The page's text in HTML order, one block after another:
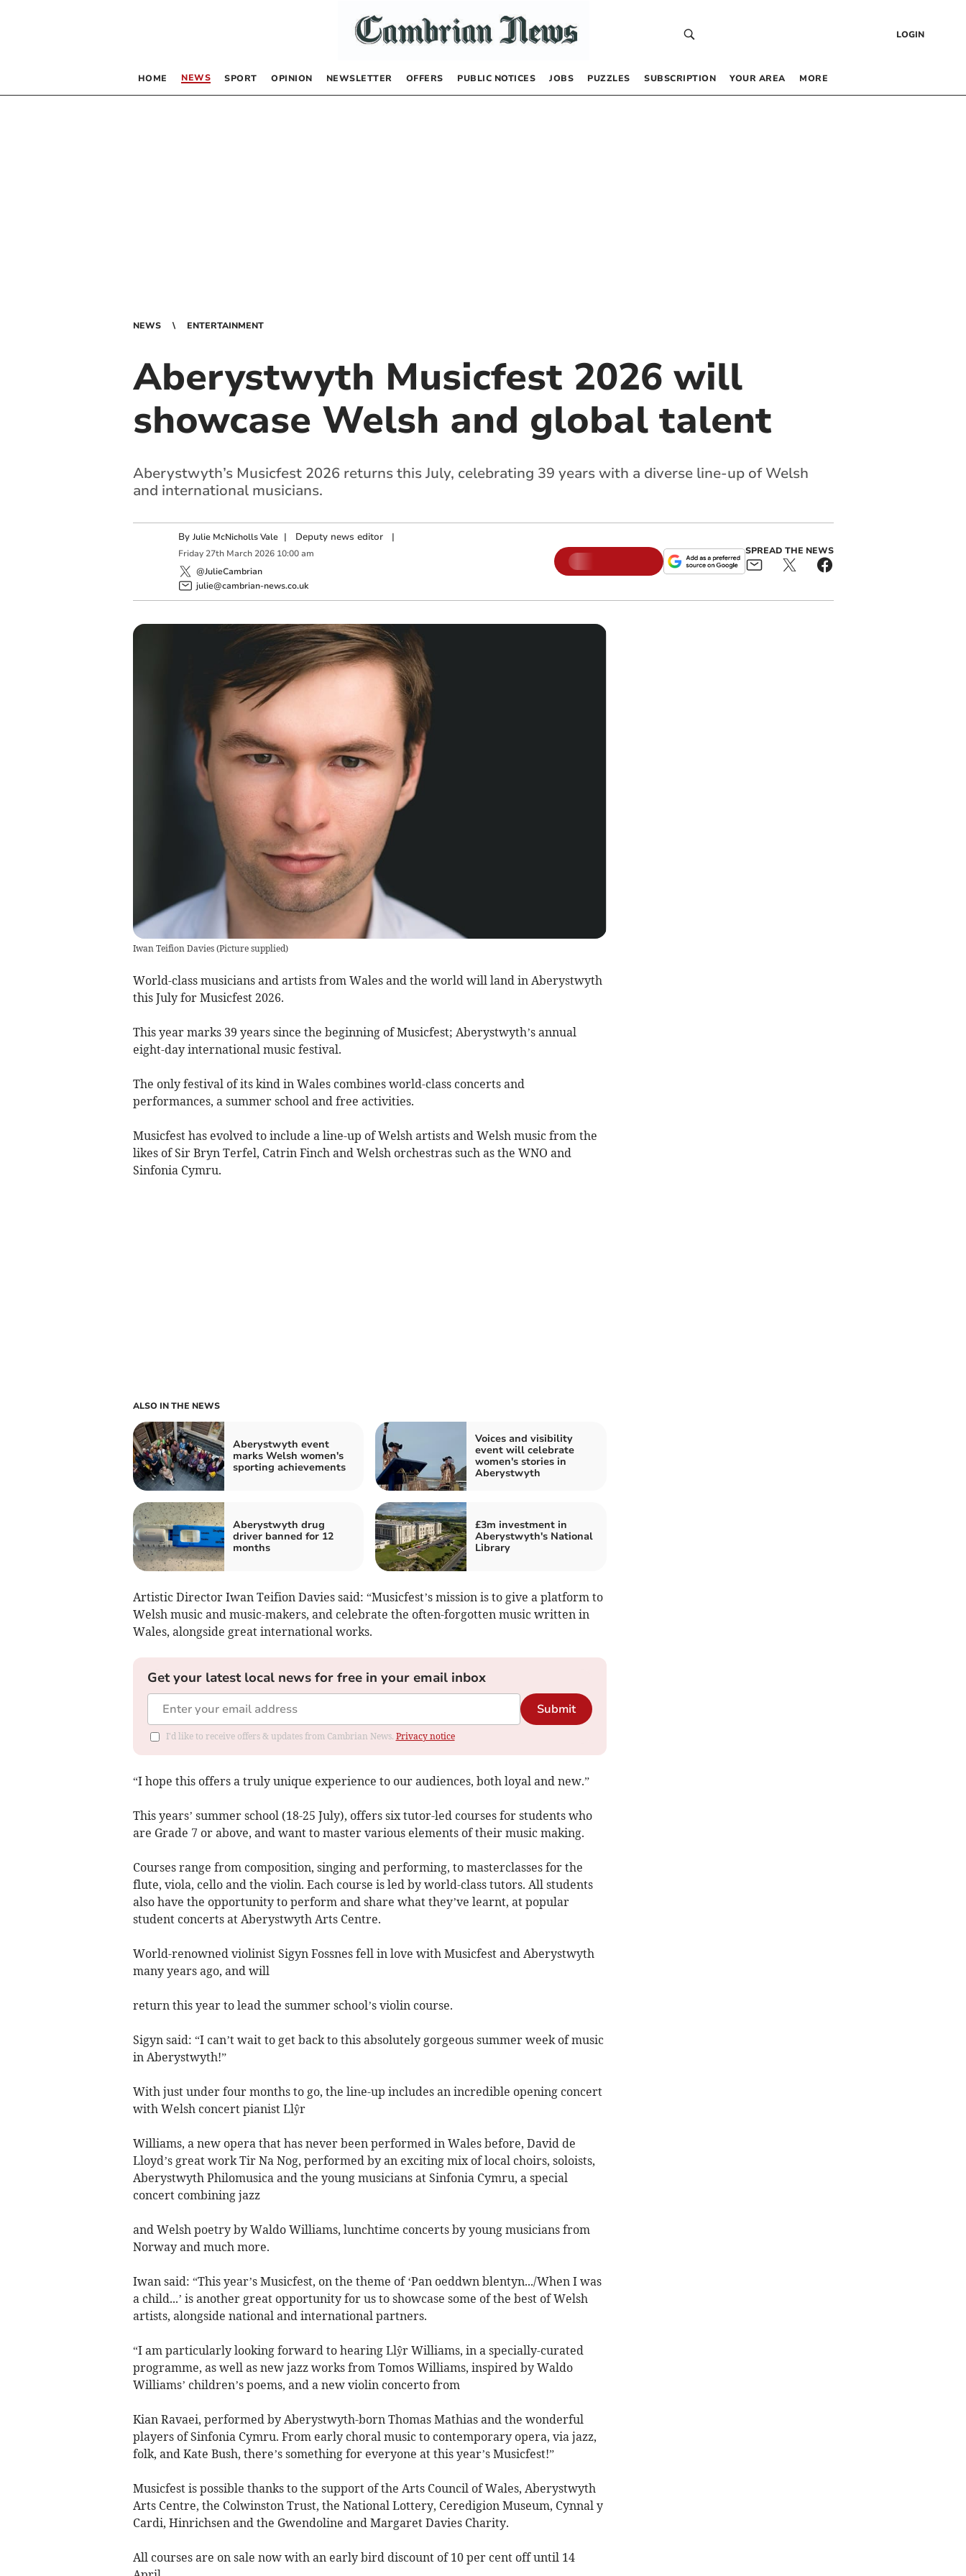
LOGIN
HOME NEWS SPORT OPINION NEWSLETTER OFFERS PUBLIC NOTICES JOBS PUZZLES SUBSCRIPTION YOUR AREA MORE
NEWS ENTERTAINMENT
Aberystwyth Musicfest 2026 will
showcase Welsh and global talent
Aberystwyth’s Musicfest 2026 returns this July, celebrating 39 years with a diverse line-up of Welsh
and international musicians.
By Julie McNicholls Vale | Deputy news editor|
Friday 27th March 2026 10:00 am
@JulieCambrian
julie@cambrian-news.co.uk
SPREAD THE NEWS
Iwan Teifion Davies(Picture supplied)
World-class musicians and artists from Wales and the world will land in Aberystwyth
this July for Musicfest 2026.
This year marks 39 years since the beginning of Musicfest; Aberystwyth’s annual
eight-day international music festival.
The only festival of its kind in Wales combines world-class concerts and
performances, a summer school and free activities.
Musicfest has evolved to include a line-up of Welsh artists and Welsh music from the
likes of Sir Bryn Terfel, Catrin Finch and Welsh orchestras such as the WNO and
Sinfonia Cymru.
ALSO IN THE NEWS
Aberystwyth event
marks Welsh women's
sporting achievements
Voices and visibility
event will celebrate
women's stories in
Aberystwyth
Aberystwyth drug
driver banned for 12
months
£3m investment in
Aberystwyth's National
Library
Artistic Director Iwan Teifion Davies said: “Musicfest’s mission is to give a platform to
Welsh music and music-makers, and celebrate the often-forgotten music written in
Wales, alongside great international works.
Get your latest local news for free in your email inbox
Submit
I'd like to receive offers & updates from Cambrian News. Privacy notice
“I hope this offers a truly unique experience to our audiences, both loyal and new.”
This years’ summer school (18-25 July), offers six tutor-led courses for students who
are Grade 7 or above, and want to master various elements of their music making.
Courses range from composition, singing and performing, to masterclasses for the
flute, viola, cello and the violin. Each course is led by world-class tutors. All students
also have the opportunity to perform and share what they’ve learnt, at popular
student concerts at Aberystwyth Arts Centre.
World-renowned violinist Sigyn Fossnes fell in love with Musicfest and Aberystwyth
many years ago, and will
return this year to lead the summer school’s violin course.
Sigyn said: “I can’t wait to get back to this absolutely gorgeous summer week of music
in Aberystwyth!”
With just under four months to go, the line-up includes an incredible opening concert
with Welsh concert pianist Llŷr
Williams, a new opera that has never been performed in Wales before, David de
Lloyd’s great work Tir Na Nog, performed by an exciting mix of local choirs, soloists,
Aberystwyth Philomusica and the young musicians at Sinfonia Cymru, a special
concert combining jazz
and Welsh poetry by Waldo Williams, lunchtime concerts by young musicians from
Norway and much more.
Iwan said: “This year’s Musicfest, on the theme of ‘Pan oeddwn blentyn.../When I was
a child...’ is another great opportunity for us to showcase some of the best of Welsh
artists, alongside national and international partners.
“I am particularly looking forward to hearing Llŷr Williams, in a specially-curated
programme, as well as new jazz works from Tomos Williams, inspired by Waldo
Williams’ children’s poems, and a new violin concerto from
Kian Ravaei, performed by Aberystwyth-born Thomas Mathias and the wonderful
players of Sinfonia Cymru. From early choral music to contemporary opera, via jazz,
folk, and Kate Bush, there’s something for everyone at this year’s Musicfest!”
Musicfest is possible thanks to the support of the Arts Council of Wales, Aberystwyth
Arts Centre, the Colwinston Trust, the National Lottery, Ceredigion Museum, Cynnal y
Cardi, Hinrichsen and the Gwendoline and Margaret Davies Charity.
All courses are on sale now with an early bird discount of 10 per cent off until 14